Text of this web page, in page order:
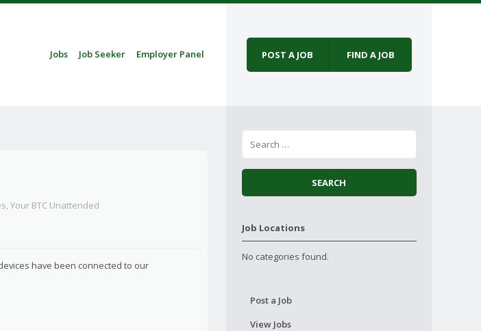
Menu
Skip to content
Jobs Job Seeker Employer Panel POST A JOB FIND A JOB
Your BTC Unattended
have been connected to our
Job Locations
No categories found.
Post a Job
View Jobs